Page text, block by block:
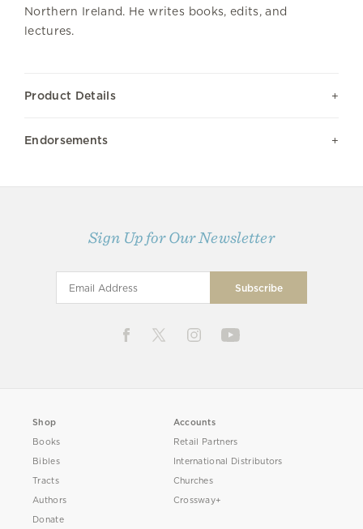
Northern Ireland. He writes books, edits, and
lectures.
Product Details
Endorsements
Sign Up for Our Newsletter
Shop
Books
Bibles
Tracts
Authors
Donate
Accounts
Retail Partners
International Distributors
Churches
Crossway+